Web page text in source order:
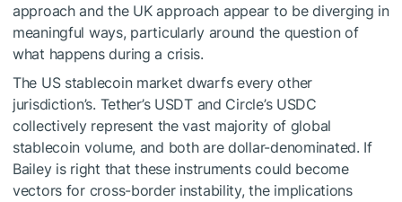
approach and the UK approach appear to be diverging in
meaningful ways, particularly around the question of
what happens during a crisis.
The US stablecoin market dwarfs every other
jurisdiction’s. Tether’s USDT and Circle’s USDC
collectively represent the vast majority of global
stablecoin volume, and both are dollar-denominated. If
Bailey is right that these instruments could become
vectors for cross-border instability, the implications